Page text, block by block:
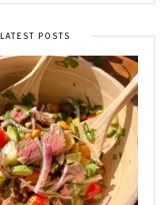
LATEST POSTS